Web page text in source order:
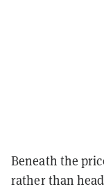
Beneath the
rather than